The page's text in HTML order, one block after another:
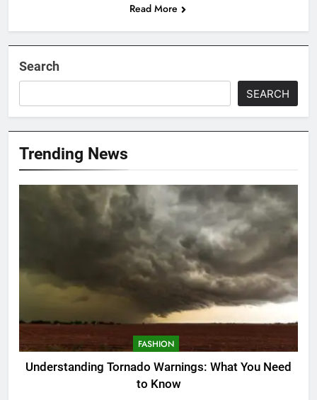
Read More
Search
SEARCH
Trending News
FASHION
Understanding Tornado Warnings: What You Need
to Know